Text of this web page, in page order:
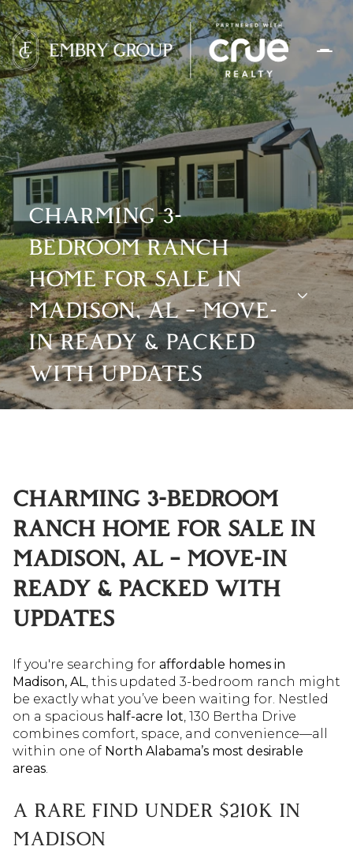
CHARMING 3-
BEDROOM RANCH
HOME FOR SALE IN
MADISON, AL – MOVE-
IN READY & PACKED
WITH UPDATES
CHARMING 3-BEDROOM
RANCH HOME FOR SALE IN
MADISON, AL – MOVE-IN
READY & PACKED WITH
UPDATES
If you're searching for affordable homes in
Madison, AL
, this updated 3-bedroom ranch might
be exactly what you’ve been waiting for. Nestled
on a spacious half-acre lot , 130 Bertha Drive
combines comfort, space, and convenience—all
within one of North Alabama’s most desirable
areas
A RARE FIND UNDER $210K IN
MADISON